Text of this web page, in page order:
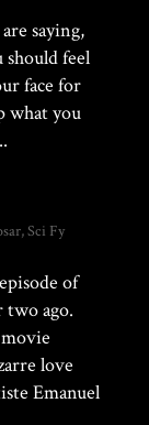
saying,
feel
face for
what you
,Sci Fy
of
two ago.
love
Emanuel